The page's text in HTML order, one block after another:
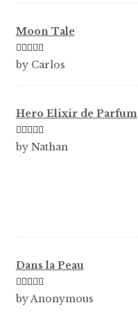
Moon Tale
Rated5out
by Carlos
Hero Elixir de Parfum
Rated5out
by Nathan
Dans la Peau
Rated5out
by Anonymous